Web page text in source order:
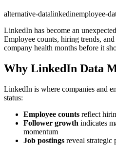
alternative-datalinkedinemployee-
LinkedIn has become an
Employee counts, hiring trends,
company health months before it
Why LinkedIn Data
LinkedIn is where companies and
status:
Employee counts reflect
Follower growth indicates
momentum
Job postings reveal strategic